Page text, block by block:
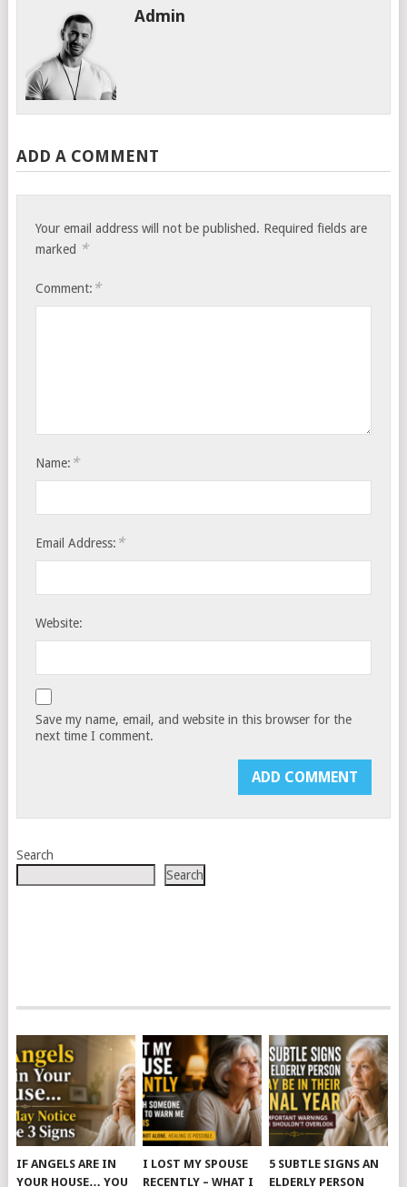
Admin
ADD A COMMENT
Your email address will not be published. Required fields are
marked *
Comment: *
Name: *
Email Address: *
Website:
Save my name, email, and website in this browser for the
next time I comment.
Search
Search
IF ANGELS ARE IN
YOUR HOUSE… YOU
I LOST MY SPOUSE
RECENTLY – WHAT I
5 SUBTLE SIGNS AN
ELDERLY PERSON